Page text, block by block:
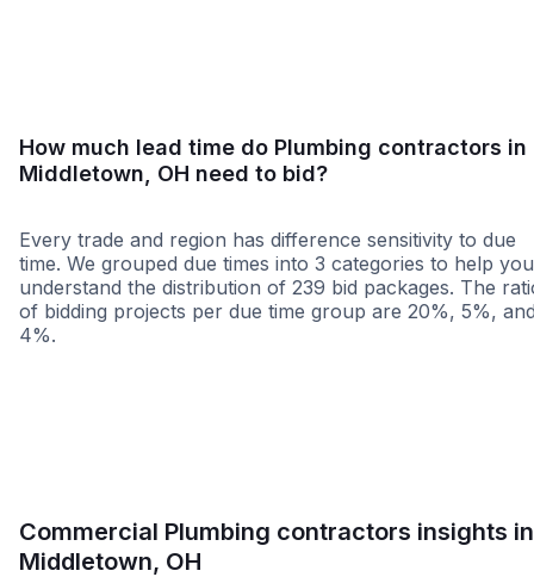
How much lead time do Plumbing contractors in
Middletown, OH need to bid?
Every trade and region has difference sensitivity to due
time. We grouped due times into 3 categories to help you
understand the distribution of 239 bid packages. The
of bidding projects per due time group are 20%, 5%,
4%.
Commercial Plumbing contractors insights in
Middletown, OH